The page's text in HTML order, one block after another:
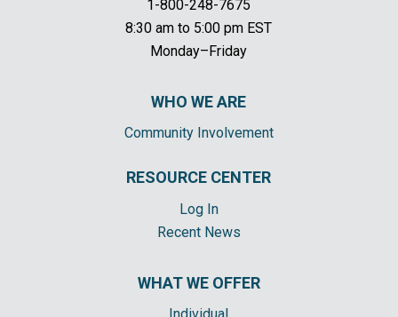
1-800-248-7675
8:30 am to 5:00 pm EST
Monday–Friday
WHO WE ARE
Community Involvement
RESOURCE CENTER
Log In
Recent News
WHAT WE OFFER